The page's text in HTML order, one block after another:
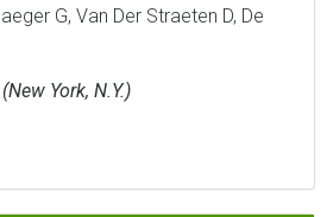
G, Van Der Straeten D, De
York, N.Y.)